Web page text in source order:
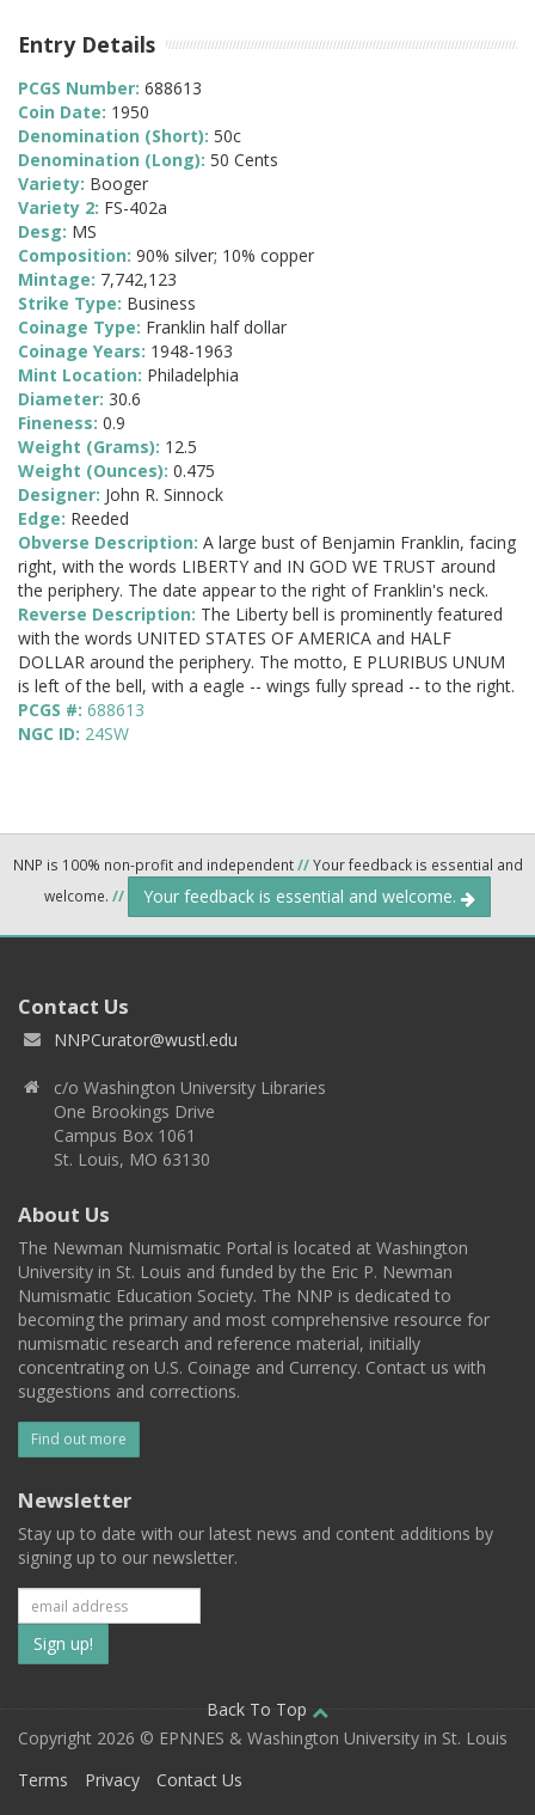
Entry Details
PCGS Number: 688613
Coin Date: 1950
Denomination (Short): 50c
Denomination (Long): 50 Cents
Variety: Booger
Variety 2: FS-402a
Desg: MS
Composition: 90% silver; 10% copper
Mintage: 7,742,123
Strike Type: Business
Coinage Type: Franklin half dollar
Coinage Years: 1948-1963
Mint Location: Philadelphia
Diameter: 30.6
Fineness: 0.9
Weight (Grams): 12.5
Weight (Ounces): 0.475
Designer: John R. Sinnock
Edge: Reeded
Obverse Description: A large bust of Benjamin Franklin, facing
right, with the words LIBERTY and IN GOD WE TRUST around
the periphery. The date appear to the right of Franklin's neck.
Reverse Description: The Liberty bell is prominently featured
with the words UNITED STATES OF AMERICA and HALF
DOLLAR around the periphery. The motto, E PLURIBUS UNUM
is left of the bell, with a eagle -- wings fully spread -- to the right.
PCGS #: 688613
NGC ID: 24SW
NNP is 100% non-profit and independent//Your feedback is essential and
welcome. // Your feedback is essential and welcome.
Contact Us
NNPCurator@wustl.edu
c/o Washington University Libraries
One Brookings Drive
Campus Box 1061
St. Louis, MO 63130
About Us
The Newman Numismatic Portal is located at Washington
University in St. Louis and funded by the Eric P. Newman
Numismatic Education Society. The NNP is dedicated to
becoming the primary and most comprehensive resource for
numismatic research and reference material, initially
concentrating on U.S. Coinage and Currency. Contact us with
suggestions and corrections.
Find out more
Newsletter
Stay up to date with our latest news and content additions by
signing up to our newsletter.
Subscribe
to
our
mailing
Back To Top
Copyright 2026 © EPNNES & Washington University in St. Louis
Terms
Privacy Contact Us